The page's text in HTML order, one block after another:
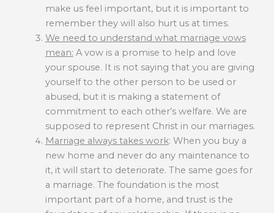
make us feel important, but it is important to
remember they will also hurt us at times.
We need to understand what marriage vows
mean: A vow is a promise to help and love
your spouse. It is not saying that you are giving
yourself to the other person to be used or
abused, but it is making a statement of
commitment to each other’s welfare. We are
supposed to represent Christ in our marriages.
Marriage always takes work: When you buy a
new home and never do any maintenance to
it, it will start to deteriorate. The same goes for
a marriage. The foundation is the most
important part of a home, and trust is the